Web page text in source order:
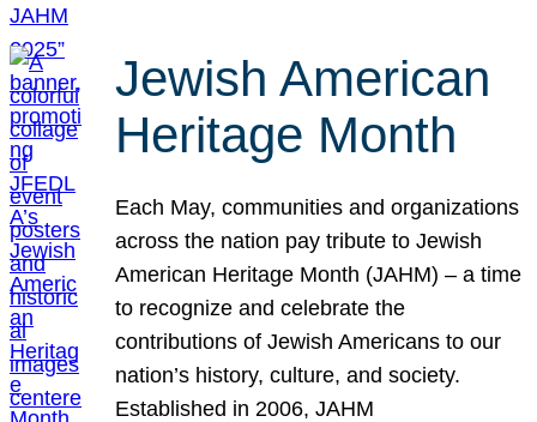
Jewish American
Heritage Month
Each May, communities and organizations
across the nation pay tribute to Jewish
American Heritage Month (JAHM) – a time
to recognize and celebrate the
contributions of Jewish Americans to our
nation’s history, culture, and society.
Established in 2006, JAHM